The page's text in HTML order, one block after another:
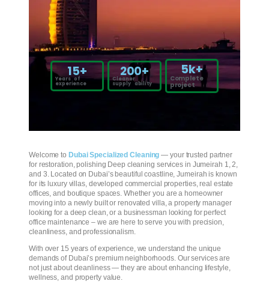
Years of
experience
15+ Cleaner
supply ability
200+ Complete
project
5k+
Welcome to Dubai Specialized Cleaning — your trusted partner
for restoration, polishing Deep cleaning services in Jumeirah 1, 2,
and 3. Located on Dubai’s beautiful coastline, Jumeirah is known
for its luxury villas, developed commercial properties, real estate
offices, and boutique spaces. Whether you are a homeowner
moving into a newly built or renovated villa, a property manager
looking for a deep clean, or a businessman looking for perfect
office maintenance – we are here to serve you with precision,
cleanliness, and professionalism.
With over 15 years of experience, we understand the unique
demands of Dubai’s premium neighborhoods. Our services are
not just about cleanliness — they are about enhancing lifestyle,
wellness, and property value.